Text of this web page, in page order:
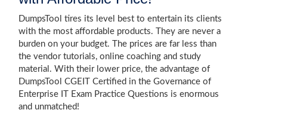
DumpsTool tires its level best to entertain its clients
with the most affordable products. They are never a
burden on your budget. The prices are far less than
the vendor tutorials, online coaching and study
material. With their lower price, the advantage of
DumpsTool CGEIT Certified in the Governance of
Enterprise IT Exam Practice Questions is enormous
and unmatched!